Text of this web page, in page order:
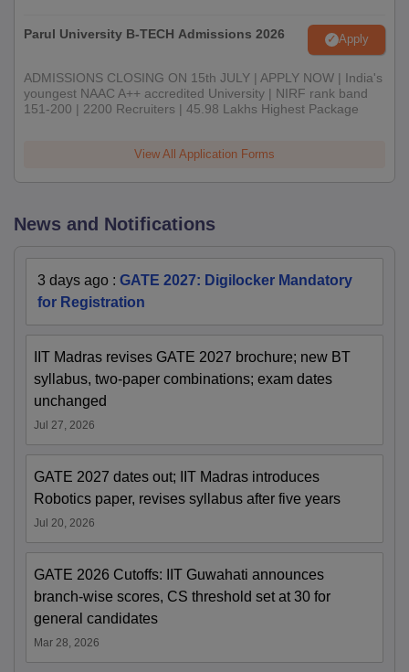
Parul University B-TECH Admissions 2026 Apply
ADMISSIONS CLOSING ON 15th JULY | APPLY NOW | India's
youngest NAAC A++ accredited University | NIRF rank band
151-200 | 2200 Recruiters | 45.98 Lakhs Highest Package
View All Application Forms
News and Notifications
3 days ago : GATE 2027: Digilocker Mandatory
for Registration
IIT Madras revises GATE 2027 brochure; new BT
syllabus, two-paper combinations; exam dates
unchanged
Jul 27, 2026
GATE 2027 dates out; IIT Madras introduces
Robotics paper, revises syllabus after five years
Jul 20, 2026
GATE 2026 Cutoffs: IIT Guwahati announces
branch-wise scores, CS threshold set at 30 for
general candidates
Mar 28, 2026